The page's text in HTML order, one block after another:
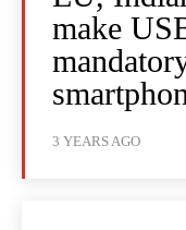
make
3 YEARS AGO